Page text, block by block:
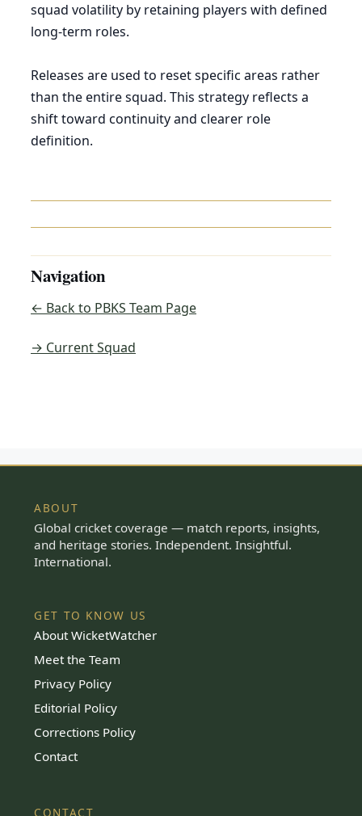
squad volatility by retaining players with defined
long-term roles.
Releases are used to reset specific areas rather
than the entire squad. This strategy reflects a
shift toward continuity and clearer role
definition.
Navigation
← Back to PBKS Team Page
→ Current Squad
ABOUT
Global cricket coverage — match reports, insights,
and heritage stories. Independent. Insightful.
International.
GET TO KNOW US
About WicketWatcher
Meet the Team
Privacy Policy
Editorial Policy
Corrections Policy
Contact
CONTACT